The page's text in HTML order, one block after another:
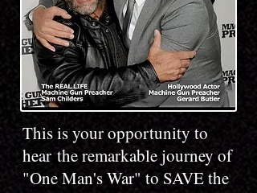
This is your opportunity to
hear the remarkable journey of
"One Man's War" to SAVE the